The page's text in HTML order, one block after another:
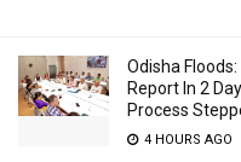
Odisha
Report In 2
Process
4 HOURS AGO